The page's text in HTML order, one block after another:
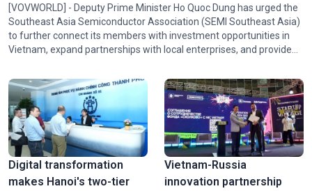
[VOVWORLD] - Deputy Prime Minister Ho Quoc Dung has urged the
Southeast Asia Semiconductor Association (SEMI Southeast Asia)
to further connect its members with investment opportunities in
Vietnam, expand partnerships with local enterprises, and provide
the association's activities and in regional and global semiconductor
ecosystems.
Digital transformation
makes Hanoi's two-tier
Vietnam-Russia
innovation partnership